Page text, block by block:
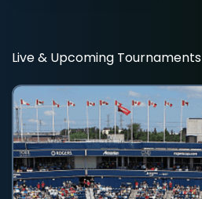
Live & Upcoming Tournaments